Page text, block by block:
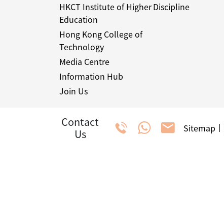
HKCT Institute of Higher
Education
Hong Kong College of
Technology
Media Centre
Information Hub
Join Us
Discipline
Contact
Us
Sitemap